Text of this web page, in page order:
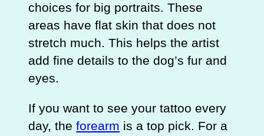
choices for big portraits. These
areas have flat skin that does not
stretch much. This helps the artist
add fine details to the dog’s fur and
eyes.
If you want to see your tattoo every
day, theforearm is a top pick. For a